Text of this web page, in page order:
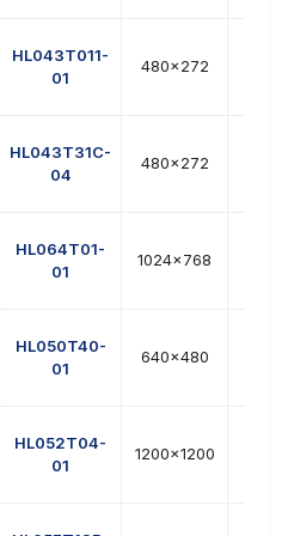
HL043T011-
01
480x272
HL043T31C-
04
480x272
HL064T01-
01
1024x768
HL050T40-
01
640x480
HL052T04-
01
1200x1200